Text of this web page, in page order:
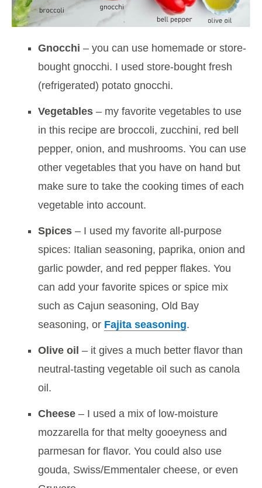
Gnocchi – you can use homemade or store-
bought gnocchi. I used store-bought fresh
(refrigerated) potato gnocchi.
Vegetables – my favorite vegetables to use
in this recipe are broccoli, zucchini, red bell
pepper, onion, and mushrooms. You can use
other vegetables that you have on hand but
make sure to take the cooking times of each
vegetable into account.
Spices – I used my favorite all-purpose
spices: Italian seasoning, paprika, onion and
garlic powder, and red pepper flakes. You
can add your favorite spices or spice mix
such as Cajun seasoning, Old Bay
seasoning, or Fajita seasoning.
Olive oil – it gives a much better flavor than
neutral-tasting vegetable oil such as canola
oil.
Cheese – I used a mix of low-moisture
mozzarella for that melty gooeyness and
parmesan for flavor. You could also use
gouda, Swiss/Emmentaler cheese, or even